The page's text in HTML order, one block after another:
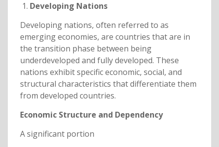
Developing Nations
Developing nations, often referred to as
emerging economies, are countries that are in
the transition phase between being
underdeveloped and fully developed. These
nations exhibit specific economic, social, and
structural characteristics that differentiate them
from developed countries.
Economic Structure and Dependency
A significant portion